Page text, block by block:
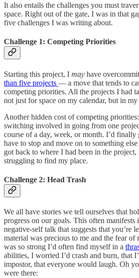
It also entails the challenges you must
space. Right out of the gate, I was in that
five challenges I was writing about.
Challenge 1: Competing Priorities
Starting this project, I may have
than five projects — a move that tends to
competing priorities. All the projects I had
not just for space on my calendar, but in my
Another hidden cost of competing
switching involved in going from one
course of a day, week, or month. I’d
have to stop and move on to something
got back to where I had been in the
struggling to find my place.
Challenge 2: Head Trash
We all have stories we tell ourselves that
progress on our goals. This often manifests
negative-self talk that suggests that you’re
material was precious to me and the fear
was so strong I’d often find myself in a
abilities, I worried I’d crash and burn, that
impostor, that everyone would laugh. Oh
were there: